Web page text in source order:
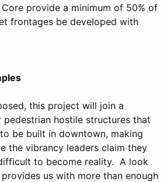
provide a minimum of 50% of
frontages be developed with
this project will join a
hostile structures that
be built in downtown, making
the vibrancy leaders claim they
to become reality. A look
us with more than enough